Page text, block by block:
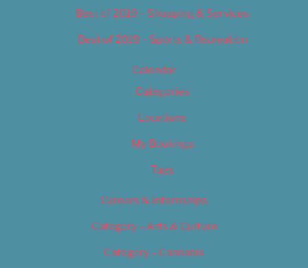
Best of 2019 – Shopping & Services
Best of 2019 – Sports & Recreation
Calendar
Categories
Locations
My Bookings
Tags
Careers & Internships
Category – Arts & Culture
Category – Cannabis